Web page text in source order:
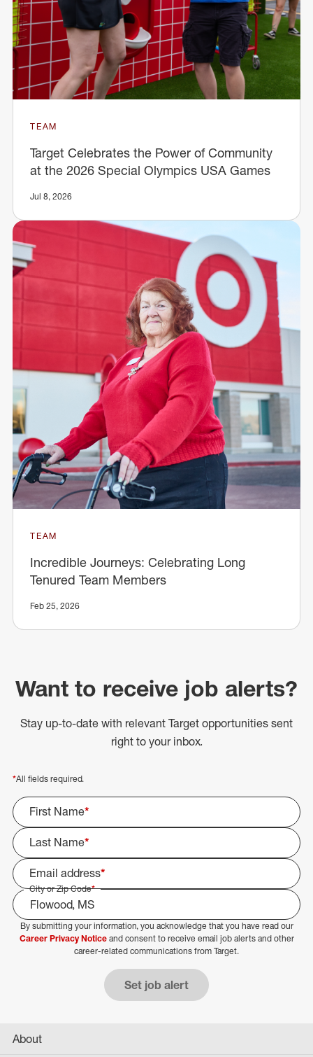
TEAM
Target Celebrates the Power of Community
at the 2026 Special Olympics USA Games
Jul 8, 2026
TEAM
Incredible Journeys: Celebrating Long
Tenured Team Members
Feb 25, 2026
Want to receive job alerts?
Stay up-to-date with relevant Target opportunities sent
right to your inbox.
*All fields required.
First Name*
Last Name*
Email address*
City or Zip Code*
Select Job Area
By submitting your information, you acknowledge that you have read our
Career Privacy Noticeand consent to receive email job alerts and other
career-related communications from Target.
Set job alert
About